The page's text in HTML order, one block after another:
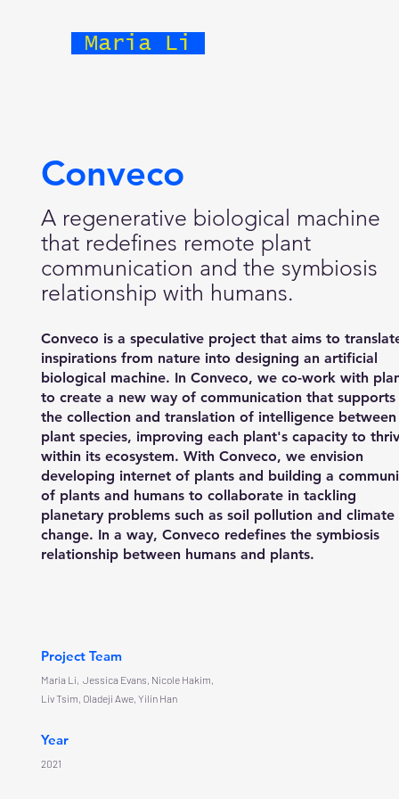
Maria Li
Conveco
A regenerative biological machine
that redefines remote plant
communication and the symbiosis
relationship with humans.
Conveco is a speculative project that aims to
inspirations from nature into designing an artificial
biological machine. In Conveco, we co-work with
to create a new way of communication that supports
the collection and translation of intelligence between
plant species, improving each plant's capacity to
within its ecosystem. With Conveco, we envision
developing internet of plants and building a
of plants and humans to collaborate in tackling
planetary problems such as soil pollution and climate
change. In a way, Conveco redefines the symbiosis
relationship between humans and plants.
Project Team
Maria Li, Jessica Evans, Nicole Hakim,
Liv Tsim, Oladeji Awe, Yilin Han
Year
2021